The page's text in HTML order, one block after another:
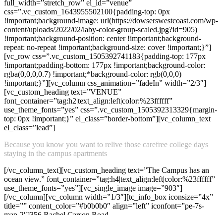
full_width=”stretch_row” el_id=”venue”
css=”.vc_custom_1643955502100{padding-top: 0px
!important;background-image: url(https://dowserswestcoast.com/wp-
content/uploads/2022/02/laby-color-group-scaled.jpg?id=905)
!important;background-position: center !important;background-
repeat: no-repeat !important;background-size: cover !important;}”]
[vc_row css=”.vc_custom_1505392741183{padding-top: 177px
!important;padding-bottom: 177px !important;background-color:
rgba(0,0,0,0.7) !important;*background-color: rgb(0,0,0)
!important;}”][vc_column css_animation=”fadeIn” width=”2/3″]
[vc_custom_heading text=”VENUE”
font_container=”tag:h2|text_align:left|color:%23ffffff”
use_theme_fonts=”yes” css=”.vc_custom_1505392313329{margin-
top: 0px !important;}” el_class=”border-bottom”][vc_column_text
el_class=”lead”]
Because you know you want to relive those carefree college days
staying in the campus apartments
[/vc_column_text][vc_custom_heading text=”The Campus has an
ocean view.” font_container=”tag:h4|text_align:left|color:%23ffffff”
use_theme_fonts=”yes”][vc_single_image image=”903″]
[/vc_column][vc_column width=”1/3″][tc_info_box iconsize=”4x”
title=”” content_color=”#b0b0b0″ align=”left” iconfont=”pe-7s-